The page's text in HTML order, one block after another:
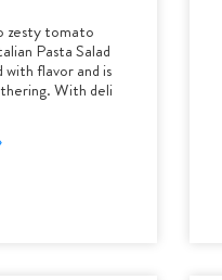
zesty tomato
Pasta Salad
flavor and is
With deli